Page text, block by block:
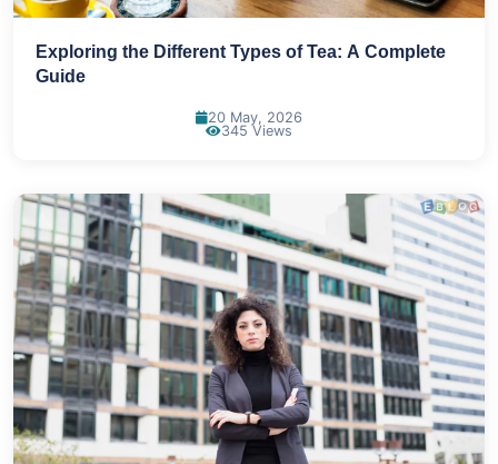
Exploring the Different Types of Tea: A Complete
Guide
20 May, 2026
345 Views